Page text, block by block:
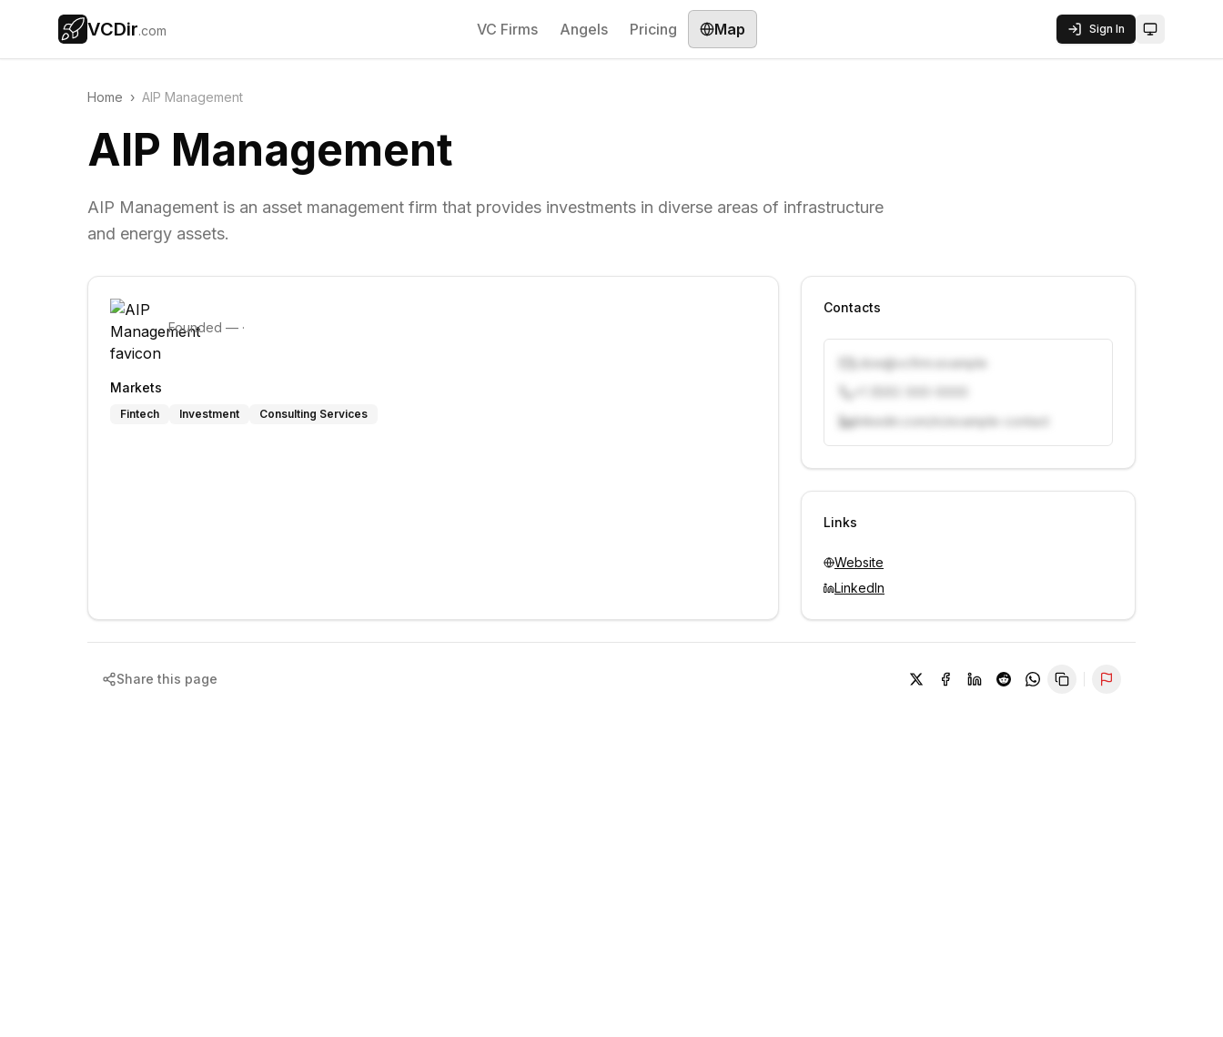
VCDir.com VC Firms Angels Pricing Map Sign In Toggle
Home › AIP Management
AIP Management
AIP Management is an asset management firm that provides investments in diverse areas of infrastructure
and energy assets.
Founded — ·
Markets
Fintech Investment Consulting Services
Contacts
j.doe@vcfirm.example
linkedin.com/in/example-contact
Unlock contacts with credits
Links
Website
LinkedIn
Share this page Report